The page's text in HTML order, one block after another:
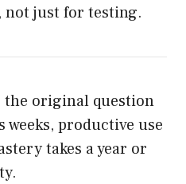
not just for testing.
the original question
weeks, productive use
takes a year or